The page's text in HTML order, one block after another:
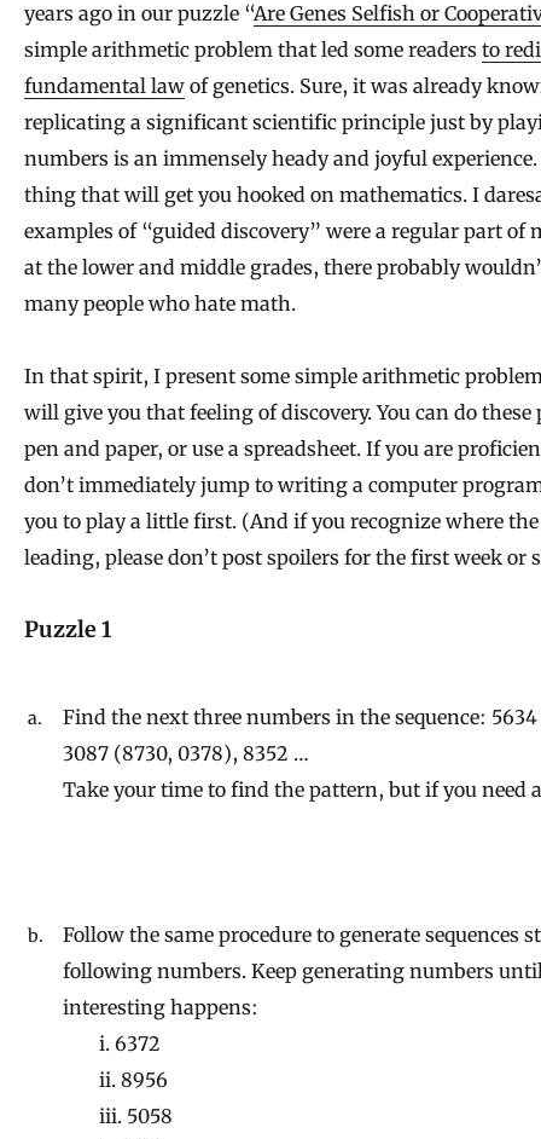
years ago in our puzzle “Are Genes Selfish or
simple arithmetic problem that led some readers to
fundamental law of genetics. Sure, it was already
replicating a significant scientific principle just by
numbers is an immensely heady and joyful experience.
thing that will get you hooked on mathematics. I
examples of “guided discovery” were a regular part of
at the lower and middle grades, there probably
many people who hate math.
In that spirit, I present some simple arithmetic
will give you that feeling of discovery. You can do
pen and paper, or use a spreadsheet. If you are
don’t immediately jump to writing a computer
you to play a little first. (And if you recognize where
leading, please don’t post spoilers for the first week or
Puzzle 1
Find the next three numbers in the sequence:
3087 (8730, 0378), 8352 …
Take your time to find the pattern, but if you need
Follow the same procedure to generate sequences
following numbers. Keep generating numbers
interesting happens:
i. 6372
ii. 8956
iii. 5058